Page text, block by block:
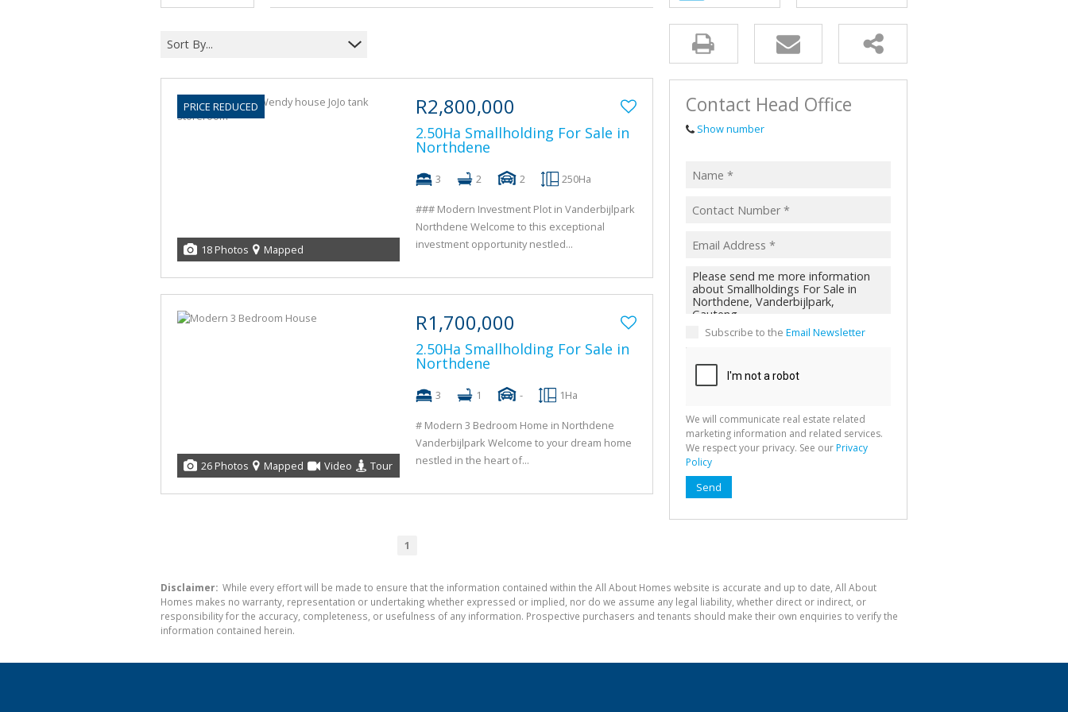
AGRICULTURAL FOR SALE (2)
FARMS & SMALL HOLDINGS (62)
VACANT LAND (45)
Sort By...
PRICE REDUCED
18 Photos Mapped
R2,800,000
2.50Ha Smallholding For Sale in
Northdene
3 2 2 250Ha
### Modern Investment Plot in Vanderbijlpark
Northdene Welcome to this exceptional
investment opportunity nestled...
26 Photos Mapped Video Tour
R1,700,000
2.50Ha Smallholding For Sale in
Northdene
3 1 - 1Ha
# Modern 3 Bedroom Home in Northdene
Vanderbijlpark Welcome to your dream home
nestled in the heart of...
1
Contact Head Office
Show number
Subscribe to the Email Newsletter
We will communicate real estate related
marketing information and related services.
We respect your privacy. See ourPrivacy
Policy
Send
Disclaimer: While every effort will be made to ensure that the information contained within the All About Homes website is accurate and up to date, All About
Homes makes no warranty, representation or undertaking whether expressed or implied, nor do we assume any legal liability, whether direct or indirect, or
responsibility for the accuracy, completeness, or usefulness of any information. Prospective purchasers and tenants should make their own enquiries to verify the
information contained herein.